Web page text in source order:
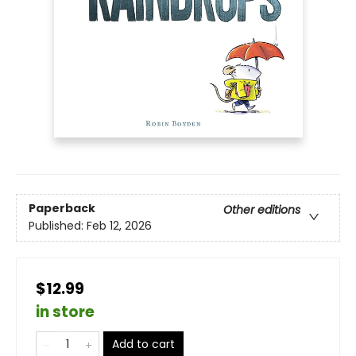
Paperback
Other editions
Published: Feb 12, 2026
$12.99
in store
Add to cart